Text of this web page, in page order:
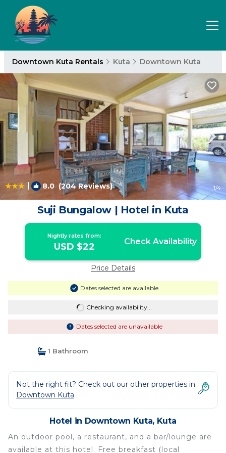
Downtown Kuta Rentals Kuta Downtown Kuta
| 8.0 (204 Reviews) 1/4
Suji Bungalow | Hotel in Kuta
Nightly rates from:
USD $22 Check Availability
Price Details
Dates selected are available
Checking availability...
Dates selected are unavailable
1 Bathroom
Not the right fit? Check out our other properties in
Downtown Kuta
Hotel in Downtown Kuta, Kuta
An outdoor pool, a restaurant, and a bar/lounge are
available at this hotel. Free breakfast (local